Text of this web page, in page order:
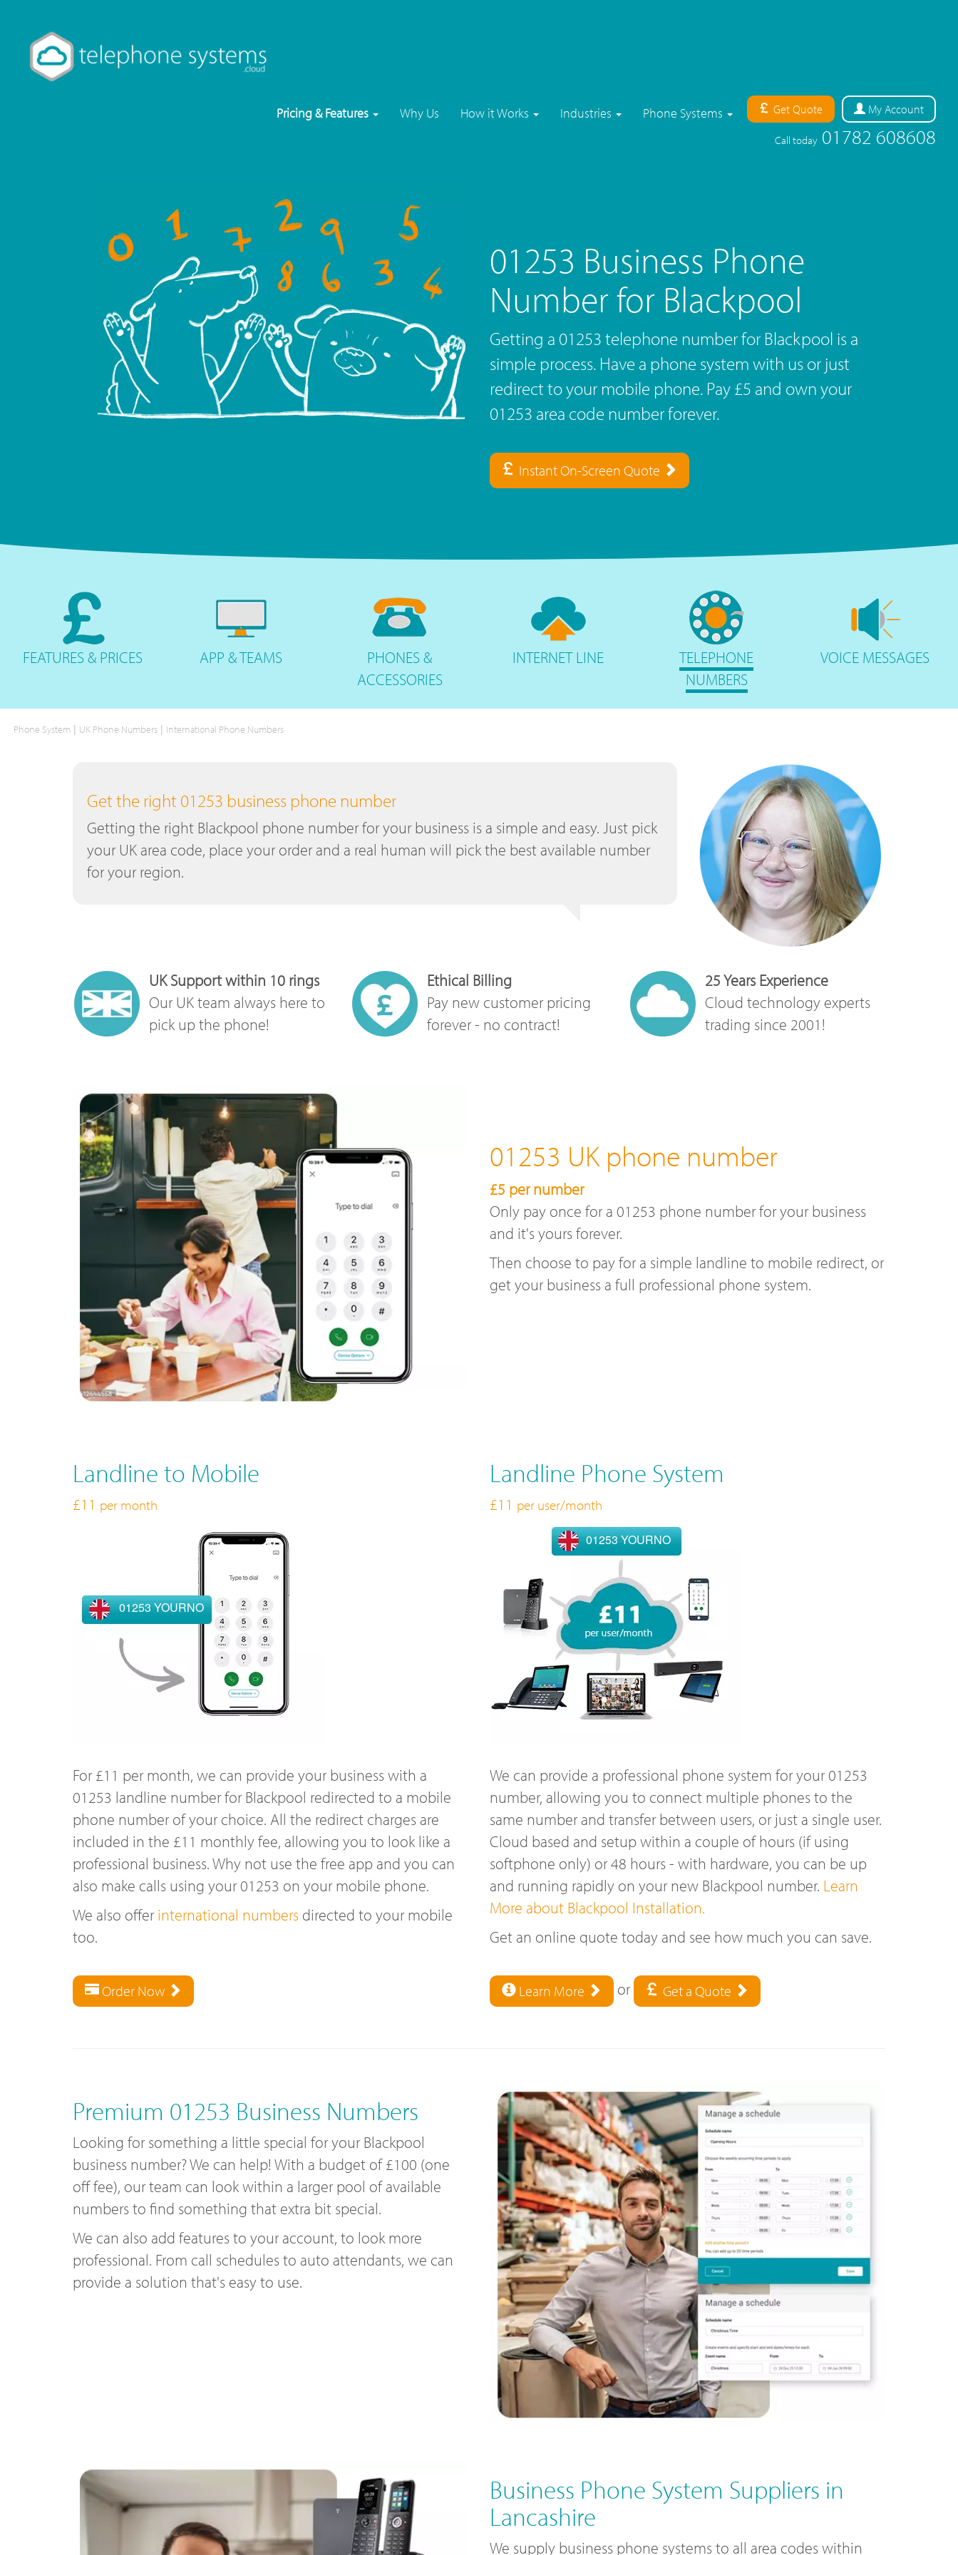
Pricing & Features Why Us How it Works Industries Phone Systems Get Quote My Account
Call today 01782 608608
01253 Business Phone
Number for Blackpool
Getting a 01253 telephone number for Blackpool is a
simple process. Have a phone system with us or just
redirect to your mobile phone. Pay £5 and own your
01253 area code number forever.
Instant On-Screen Quote
FEATURES& PRICES APP &TEAMS PHONES&
ACCESSORIES
INTERNETLINE
TELEPHONE
NUMBERS
VOICE MESSAGES
Phone System | UK Phone Numbers | International Phone Numbers
Get the right 01253 business phone number
Getting the right Blackpool phone number for your business is a simple and easy. Just pick
your UK area code, place your order and a real human will pick the best available number
for your region.
UK Support within 10 rings
Our UK team always here to
pick up the phone!
Ethical Billing
Pay new customer pricing
forever - no contract!
25 Years Experience
Cloud technology experts
trading since 2001!
01253 UK phone number
£5 per number
Only pay once for a 01253 phone number for your business
and it's yours forever.
Then choose to pay for a simple landline to mobile redirect, or
get your business a full professional phone system.
Landline to Mobile
£11 per month
01253 YOURNO
For £11 per month, we can provide your business with a
01253 landline number for Blackpool redirected to a mobile
phone number of your choice. All the redirect charges are
included in the £11 monthly fee, allowing you to look like a
professional business. Why not use the free app and you can
also make calls using your 01253 on your mobile phone.
We also offerinternational numbers directed to your mobile
too.
Order Now
Landline Phone System
£11 per user/month
01253 YOURNO
We can provide a professional phone system for your 01253
number, allowing you to connect multiple phones to the
same number and transfer between users, or just a single user.
Cloud based and setup within a couple of hours (if using
softphone only) or 48 hours - with hardware, you can be up
and running rapidly on your new Blackpool number. Learn
More about Blackpool Installation.
Get an online quote today and see how much you can save.
Learn More or Get a Quote
Premium 01253 Business Numbers
Looking for something a little special for your Blackpool
business number? We can help! With a budget of £100 (one
off fee), our team can look within a larger pool of available
numbers to find something that extra bit special.
We can also add features to your account, to look more
professional. From call schedules to auto attendants, we can
provide a solution that's easy to use.
Business Phone System Suppliers in
Lancashire
We supply business phone systems to all area codes within